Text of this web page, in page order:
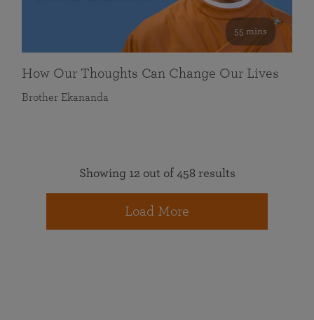
55 mins
How Our Thoughts Can Change Our Lives
Brother Ekananda
Showing 12 out of 458 results
Load More